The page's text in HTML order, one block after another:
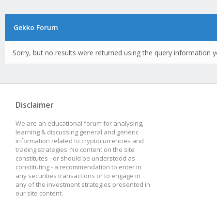
Gekko Forum
Sorry, but no results were returned using the query information
Disclaimer
We are an educational forum for analysing,
learning & discussing general and generic
information related to cryptocurrencies and
trading strategies. No content on the site
constitutes - or should be understood as
constituting - a recommendation to enter in
any securities transactions or to engage in
any of the investment strategies presented in
our site content.